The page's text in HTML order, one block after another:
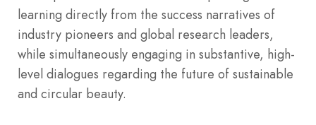
learning directly from the success narratives of
industry pioneers and global research leaders,
while simultaneously engaging in substantive, high-
level dialogues regarding the future of sustainable
and circular beauty.